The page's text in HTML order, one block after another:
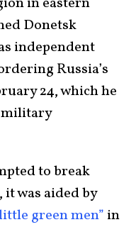
Donetsk
independent
Russia’s
24, which he
military
to break
it was aided by
green men” in